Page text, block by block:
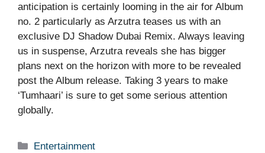
anticipation is certainly looming in the air for Album
no. 2 particularly as Arzutra teases us with an
exclusive DJ Shadow Dubai Remix. Always leaving
us in suspense, Arzutra reveals she has bigger
plans next on the horizon with more to be revealed
post the Album release. Taking 3 years to make
‘Tumhaari’ is sure to get some serious attention
globally.
Categories
Entertainment